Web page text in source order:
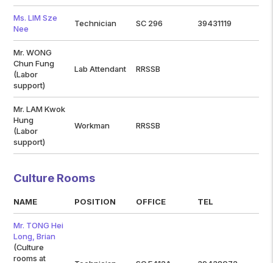
Ms. LIM Sze
Nee
Technician SC 296 39431119
Mr. WONG
Chun Fung
(Labor
support)
Lab Attendant RRSSB
Mr. LAM Kwok
Hung
(Labor
support)
Workman RRSSB
Culture Rooms
NAME POSITION OFFICE TEL
Mr. TONG Hei
Long, Brian
(Culture
rooms at